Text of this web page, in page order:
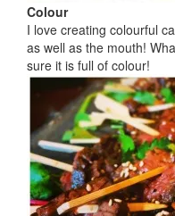
Colour
I love creating colourful
as well as the mouth!
sure it is full of colour!